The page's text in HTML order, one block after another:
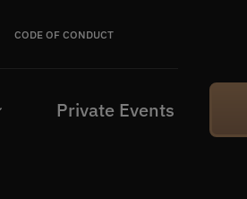
CODE OF CONDUCT
Private Events